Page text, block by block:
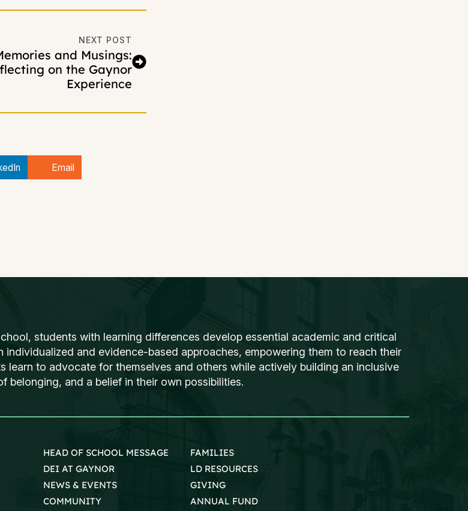
NEXT POST
and Musings:
on the Gaynor
Experience
Email
students with learning differences develop essential academic and critical
individualized and evidence-based approaches, empowering them to reach their
learn to advocate for themselves and others while actively building an inclusive
belonging, and a belief in their own possibilities.
HEAD OF SCHOOL MESSAGE
DEI AT GAYNOR
NEWS & EVENTS
COMMUNITY
FAMILIES
LD RESOURCES
GIVING
ANNUAL FUND